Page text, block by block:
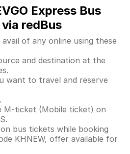
Express Bus
redBus
of any online using these
and destination at the
want to travel and reserve
M-ticket (Mobile ticket) on
bus tickets while booking
KHNEW, offer available for